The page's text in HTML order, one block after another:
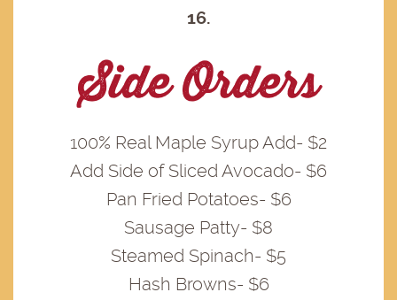
16.
Side Orders
100% Real Maple Syrup Add- $2
Add Side of Sliced Avocado- $6
Pan Fried Potatoes- $6
Sausage Patty- $8
Steamed Spinach- $5
Hash Browns- $6